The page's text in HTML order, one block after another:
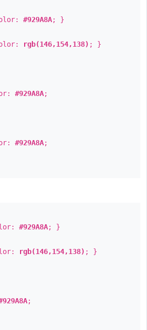
#929A8A; }
rgb(146,154,138) ; }
#929A8A;
#929A8A;
#929A8A; }
rgb(146,154,138) ; }
;